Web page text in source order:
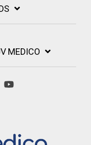
MEDICO